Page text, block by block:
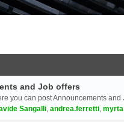
and Job offers
you can post Announcements
Sangalli, andrea.ferretti,